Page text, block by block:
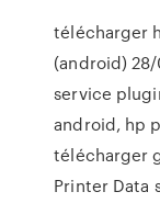
télécharger
(android)
service
android, hp
télécharger
Printer Data